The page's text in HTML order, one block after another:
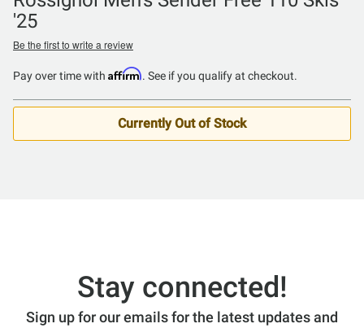
'25
Be the first to write a review
Pay over time with Affirm. See if you qualify at checkout.
Currently Out of Stock
Stay connected!
Sign up for our emails for the latest updates and